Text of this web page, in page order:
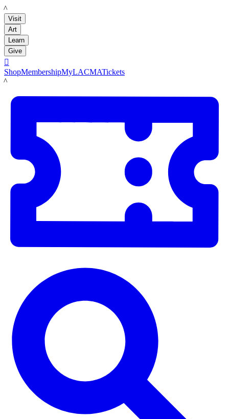
LACMA
Visit
Art
Learn
Give

ShopMembershipMyLACMATickets
LACMA